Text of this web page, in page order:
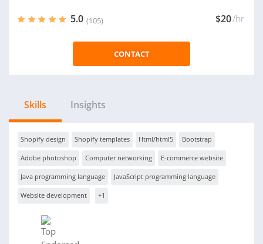
5.0 (105) $20/hr
CONTACT
Skills Insights
Shopify design Shopify templates Html/html5 Bootstrap
Adobe photoshop Computer networking E-commerce website
Java programming language JavaScript programming language
Website development +1